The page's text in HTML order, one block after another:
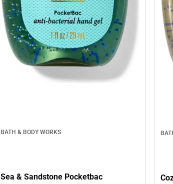
BATH & BODY WORKS
Sea & Sandstone Pocketbac